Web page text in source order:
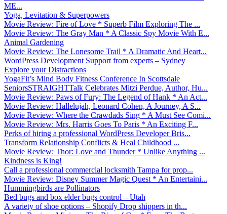
ME...
Yoga, Levitation & Superpowers
Movie Review: Fire of Love * Superb Film Exploring The ...
Movie Review: The Gray Man * A Classic Spy Movie With E...
Animal Gardening
Movie Review: The Lonesome Trail * A Dramatic And Heart...
WordPress Development Support from experts – Sydney
Explore your Distractions
YogaFit’s Mind Body Fitness Conference In Scottsdale
SeniorsSTRAIGHTTalk Celebrates Mitzi Perdue, Author, Hu...
Movie Review: Paws of Fury: The Legend of Hank * An Act...
Movie Review: Hallelujah, Leonard Cohen, A Journey, A S...
Movie Review: Where the Crawdads Sing * A Must See Comi...
Movie Review: Mrs. Harris Goes To Paris * An Exciting F...
Perks of hiring a professional WordPress Developer Bris...
Transform Relationship Conflicts & Heal Childhood ...
Movie Review: Thor: Love and Thunder * Unlike Anything ...
Kindness is King!
Call a professional commercial locksmith Tampa for prop...
Movie Review: Disney Summer Magic Quest * An Entertaini...
Hummingbirds are Pollinators
Bed bugs and box elder bugs control – Utah
A variety of shoe options – Shopify Drop shippers in th...